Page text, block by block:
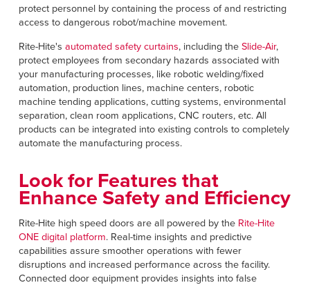
protect personnel by containing the process of and restricting
access to dangerous robot/machine movement.
Rite-Hite's automated safety curtains, including the Slide-Air,
protect employees from secondary hazards associated with
your manufacturing processes, like robotic welding/fixed
automation, production lines, machine centers, robotic
machine tending applications, cutting systems, environmental
separation, clean room applications, CNC routers, etc. All
products can be integrated into existing controls to completely
automate the manufacturing process.
Look for Features that
Enhance Safety and Efficiency
Rite-Hite high speed doors are all powered by the Rite-Hite
ONE digital platform. Real-time insights and predictive
capabilities assure smoother operations with fewer
disruptions and increased performance across the facility.
Connected door equipment provides insights into false